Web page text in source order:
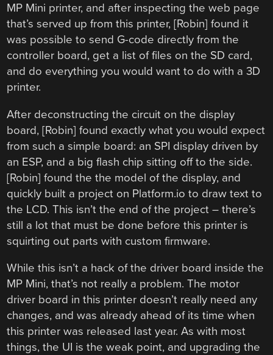
MP Mini printer, and after inspecting the web page
that’s served up from this printer, [Robin] found it
was possible to send G-code directly from the
controller board, get a list of files on the SD card,
and do everything you would want to do with a 3D
printer.
After deconstructing the circuit on the display
board, [Robin] found exactly what you would expect
from such a simple board: an SPI display driven by
an ESP, and a big flash chip sitting off to the side.
[Robin] found the the model of the display, and
quickly built a project on Platform.io to draw text to
the LCD. This isn’t the end of the project – there’s
still a lot that must be done before this printer is
squirting out parts with custom firmware.
While this isn’t a hack of the driver board inside the
MP Mini, that’s not really a problem. The motor
driver board in this printer doesn’t really need any
changes, and was already ahead of its time when
this printer was released last year. As with most
things, the UI is the weak point, and upgrading the